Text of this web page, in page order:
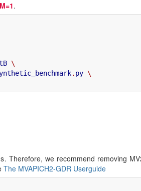
.
\
. py \
Therefore, we recommend removing
The MVAPICH2-GDR Userguide